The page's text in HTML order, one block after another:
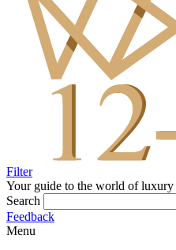
Filter
Your guide to the world of luxury
Search
Feedback
Menu